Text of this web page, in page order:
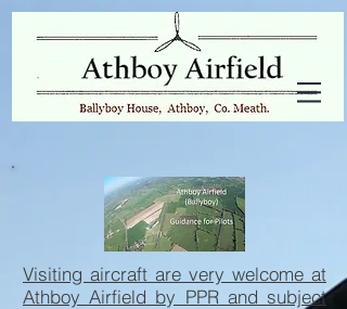
Visiting aircraft are very welcome at
Athboy Airfield by PPR and subject